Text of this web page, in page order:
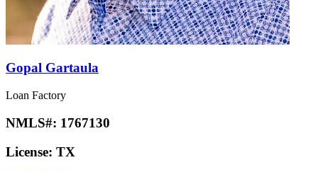
Gopal Gartaula
Loan Factory
NMLS#: 1767130
License: TX